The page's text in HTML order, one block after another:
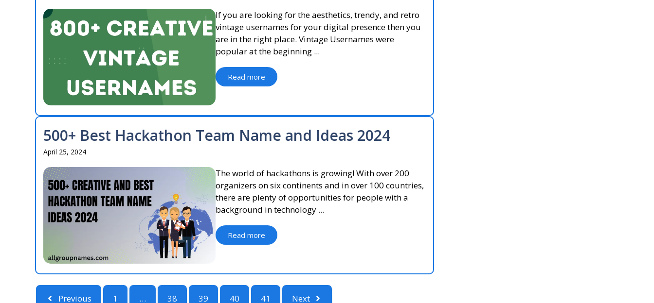
If you are looking for the aesthetics, trendy, and retro
vintage usernames for your digital presence then you
are in the right place. Vintage Usernames were
popular at the beginning ...
Read more
500+ Best Hackathon Team Name and Ideas 2024
April 25, 2024
The world of hackathons is growing! With over 200
organizers on six continents and in over 100 countries,
there are plenty of opportunities for people with a
background in technology ...
Read more
Previous 1 … 38 39 40 41 Next